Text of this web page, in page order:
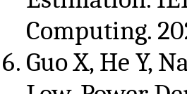
Computing.
Guo X, He Y,